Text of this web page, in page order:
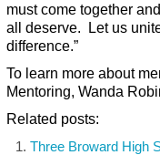
must come together
all deserve. Let us
difference.”
To learn more about
Mentoring, Wanda
Related posts:
Three Broward High